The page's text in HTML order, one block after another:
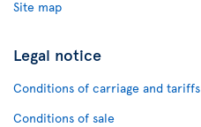
Site map
Legal notice
Conditions of carriage and tariffs
Conditions of sale